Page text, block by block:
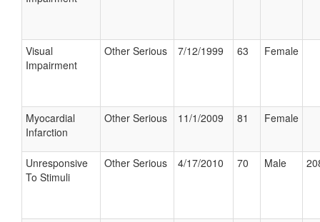
Visual
Impairment
Other Serious 7/12/1999 63 Female
Myocardial
Infarction
Other Serious 11/1/2009 81 Female
Unresponsive
To Stimuli
Other Serious 4/17/2010 70 Male